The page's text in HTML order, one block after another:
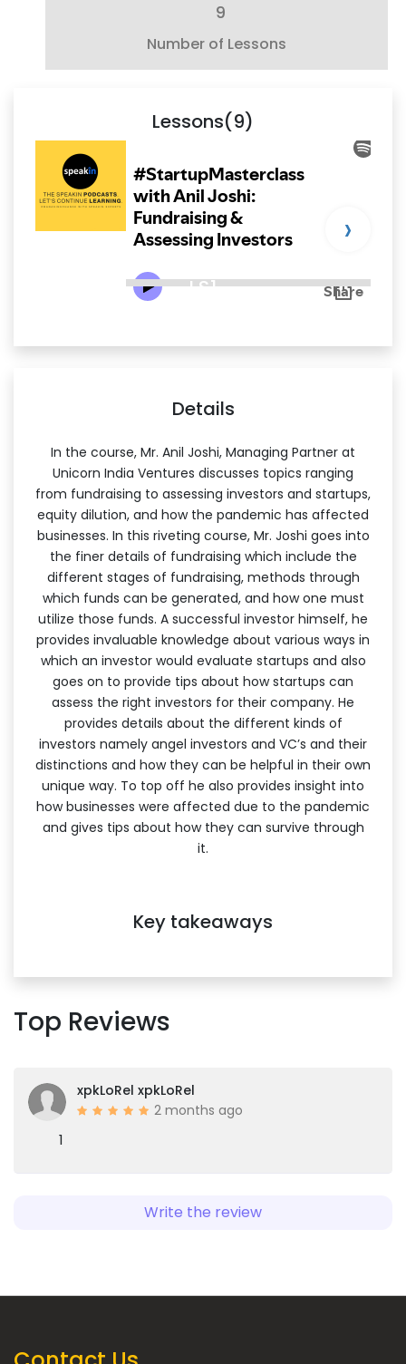
9
Number of Lessons
Lessons(9)
LS1
›
Details
In the course, Mr. Anil Joshi, Managing Partner at
Unicorn India Ventures discusses topics ranging
from fundraising to assessing investors and startups,
equity dilution, and how the pandemic has affected
businesses. In this riveting course, Mr. Joshi goes into
the finer details of fundraising which include the
different stages of fundraising, methods through
which funds can be generated, and how one must
utilize those funds. A successful investor himself, he
provides invaluable knowledge about various ways in
which an investor would evaluate startups and also
goes on to provide tips about how startups can
assess the right investors for their company. He
provides details about the different kinds of
investors namely angel investors and VC’s and their
distinctions and how they can be helpful in their own
unique way. To top off he also provides insight into
how businesses were affected due to the pandemic
and gives tips about how they can survive through
it.
Key takeaways
Top Reviews
xpkLoRel xpkLoRel
2 months ago
1
Write the review